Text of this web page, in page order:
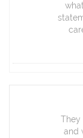
They
and